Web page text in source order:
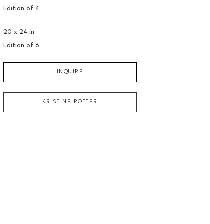
Edition of 4
20 x 24 in
Edition of 6
INQUIRE
KRISTINE POTTER